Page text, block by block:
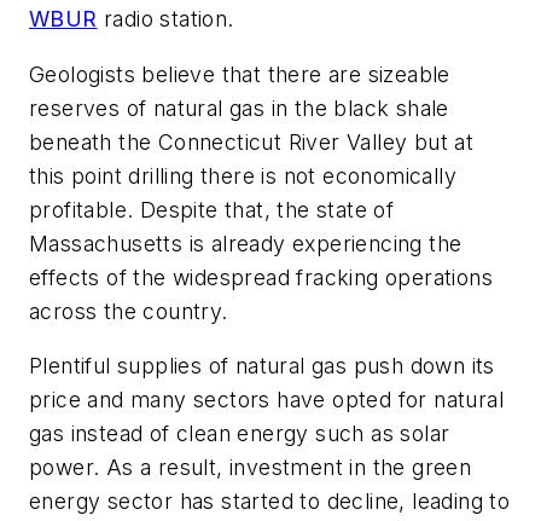
WBUR radio station.
Geologists believe that there are sizeable
reserves of natural gas in the black shale
beneath the Connecticut River Valley but at
this point drilling there is not economically
profitable. Despite that, the state of
Massachusetts is already experiencing the
effects of the widespread fracking operations
across the country.
Plentiful supplies of natural gas push down its
price and many sectors have opted for natural
gas instead of clean energy such as solar
power. As a result, investment in the green
energy sector has started to decline, leading to